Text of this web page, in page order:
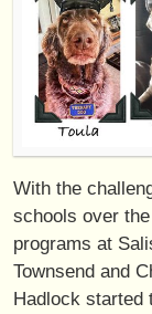
With the
schools over
programs at
Townsend and
Hadlock started